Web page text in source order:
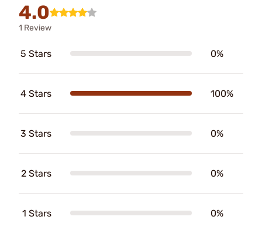
4.0
1 Review
5 Stars 0%
4 Stars 100%
3 Stars 0%
2 Stars 0%
1 Stars 0%